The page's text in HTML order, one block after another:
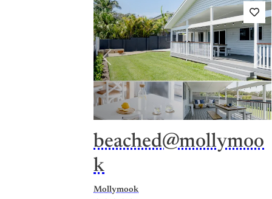
Previous
beached@mollymoo
k
Mollymook